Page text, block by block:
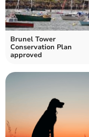
Brunel Tower
Conservation Plan
approved